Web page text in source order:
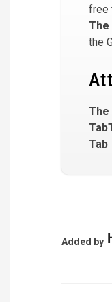
free
The
the
The
Tab
Added by